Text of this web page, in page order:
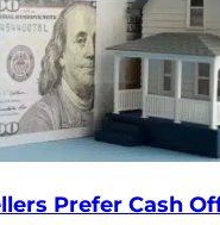
Prefer Cash